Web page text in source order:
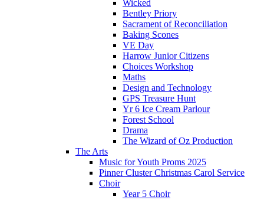
Wicked
Bentley Priory
Sacrament of Reconciliation
Baking Scones
VE Day
Harrow Junior Citizens
Choices Workshop
Maths
Design and Technology
GPS Treasure Hunt
Yr 6 Ice Cream Parlour
Forest School
Drama
The Wizard of Oz Production
The Arts
Music for Youth Proms 2025
Pinner Cluster Christmas Carol Service
Choir
Year 5 Choir